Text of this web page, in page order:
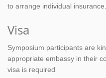
to arrange individual insurance.
Visa
Symposium participants are
appropriate embassy in their
visa is required